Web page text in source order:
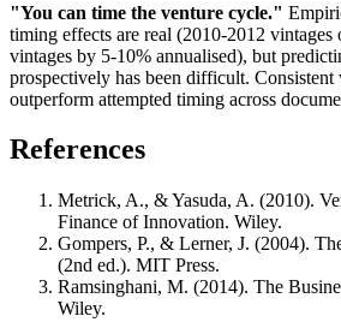
"You can time the venture cycle."
timing effects are real (2010-2012 vintages
vintages by 5-10% annualised), but
prospectively has been difficult. Consistent
outperform attempted timing across
References
Metrick, A., & Yasuda, A. (2010).
Finance of Innovation. Wiley.
Gompers, P., & Lerner, J. (2004).
(2nd ed.). MIT Press.
Ramsinghani, M. (2014). The
Wiley.